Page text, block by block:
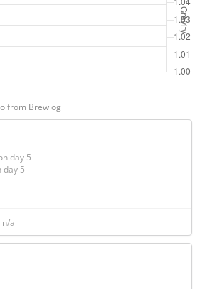
from Brewlog
day 5
day 5
n/a